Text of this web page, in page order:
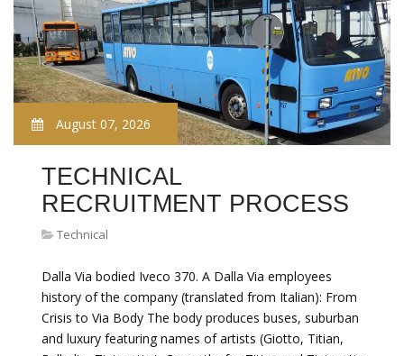
August 07, 2026
TECHNICAL
RECRUITMENT PROCESS
Technical
Dalla Via bodied Iveco 370. A Dalla Via employees
history of the company (translated from Italian): From
Crisis to Via Body The body produces buses, suburban
and luxury featuring names of artists (Giotto, Titian,